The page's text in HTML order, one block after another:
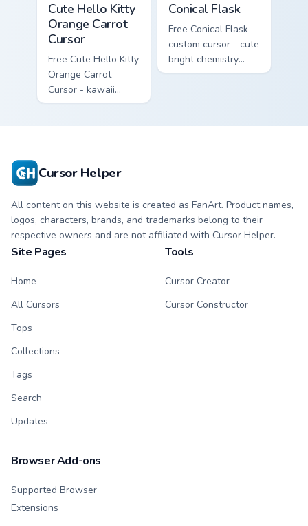
Cute Hello Kitty
Orange Carrot
Cursor
Free Cute Hello Kitty
Orange Carrot
Cursor - kawaii
Hello Kitty character
Conical Flask
Free Conical Flask
custom cursor - cute
bright chemistry
flask character with
Cursor Helper
All content on this website is created as FanArt. Product names,
logos, characters, brands, and trademarks belong to their
respective owners and are not affiliated with Cursor Helper.
Site Pages
Home
All Cursors
Tops
Collections
Tags
Search
Updates
Tools
Cursor Creator
Cursor Constructor
Browser Add-ons
Supported Browser
Extensions